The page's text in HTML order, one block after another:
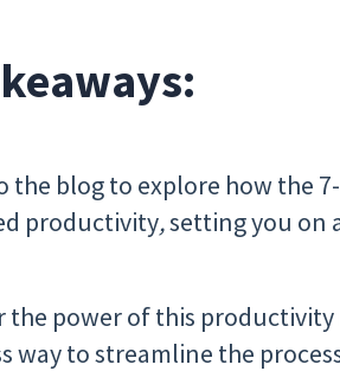
the blog to explore how the
productivity,setting you on
the power of this
way to streamline the